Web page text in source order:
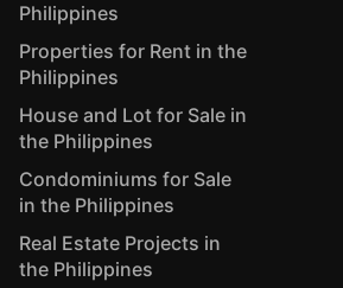
Philippines
Properties for Rent in the
Philippines
House and Lot for Sale in
the Philippines
Condominiums for Sale
in the Philippines
Real Estate Projects in
the Philippines